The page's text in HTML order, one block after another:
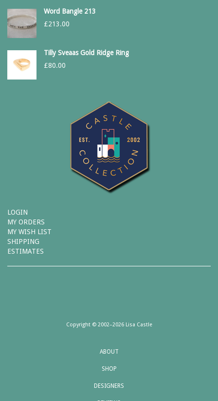
Word Bangle 213
£213.00
Tilly Sveaas Gold Ridge Ring
£80.00
LOGIN
MY ORDERS
MY WISH LIST
SHIPPING
ESTIMATES
Copyright © 2002–2026 Lisa Castle
ABOUT
SHOP
DESIGNERS